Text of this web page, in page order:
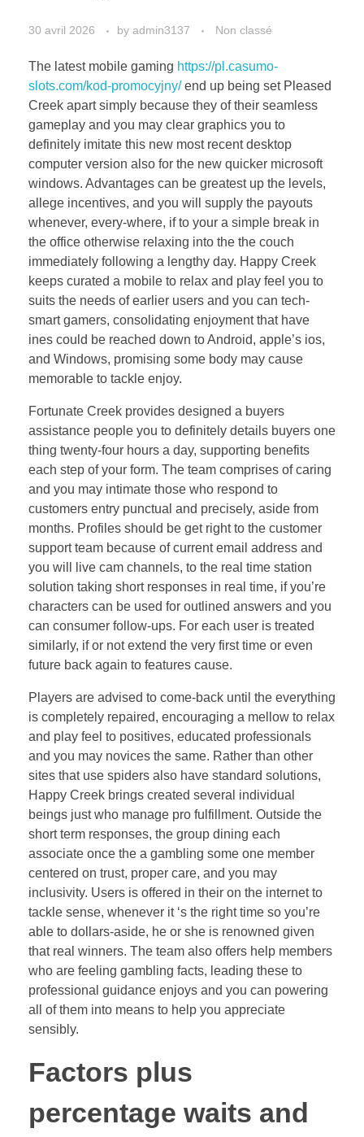
30 avril 2026 by admin3137 Non classé
The latest mobile gaming https://pl.casumo-
slots.com/kod-promocyjny/end up being set Pleased
Creek apart simply because they of their seamless
gameplay and you may clear graphics you to
definitely imitate this new most recent desktop
computer version also for the new quicker microsoft
windows. Advantages can be greatest up the levels,
allege incentives, and you will supply the payouts
whenever, every-where, if to your a simple break in
the office otherwise relaxing into the the couch
immediately following a lengthy day. Happy Creek
keeps curated a mobile to relax and play feel you to
suits the needs of earlier users and you can tech-
smart gamers, consolidating enjoyment that have
ines could be reached down to Android, apple’s ios,
and Windows, promising some body may cause
memorable to tackle enjoy.
Fortunate Creek provides designed a buyers
assistance people you to definitely details buyers one
thing twenty-four hours a day, supporting benefits
each step of your form. The team comprises of caring
and you may intimate those who respond to
customers entry punctual and precisely, aside from
months. Profiles should be get right to the customer
support team because of current email address and
you will live cam channels, to the real time station
solution taking short responses in real time, if you’re
characters can be used for outlined answers and you
can consumer follow-ups. For each user is treated
similarly, if or not extend the very first time or even
future back again to features cause.
Players are advised to come-back until the everything
is completely repaired, encouraging a mellow to relax
and play feel to positives, educated professionals
and you may novices the same. Rather than other
sites that use spiders also have standard solutions,
Happy Creek brings created several individual
beings just who manage pro fulfillment. Outside the
short term responses, the group dining each
associate once the a gambling some one member
centered on trust, proper care, and you may
inclusivity. Users is offered in their on the internet to
tackle sense, whenever it ‘s the right time so you’re
able to dollars-aside, he or she is renowned given
that real winners. The team also offers help members
who are feeling gambling facts, leading these to
professional guidance enjoys and you can powering
all of them into means to help you appreciate
sensibly.
Factors plus
percentage waits and